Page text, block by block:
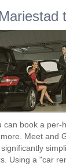
can book a per-
Meet and
Using a "car